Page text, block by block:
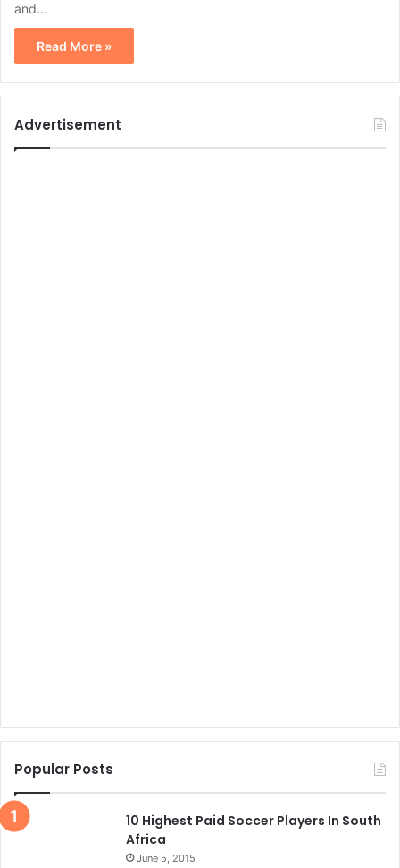
and…
Read More »
Advertisement
Popular Posts
10 Highest Paid Soccer Players In South
Africa
June 5, 2015